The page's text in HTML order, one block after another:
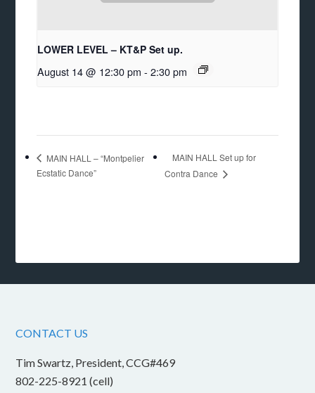
LOWER LEVEL – KT&P Set up.
August 14 @ 12:30 pm - 2:30 pm
MAIN HALL – “Montpelier
Ecstatic Dance”
MAIN HALL Set up for
Contra Dance
CONTACT US
Tim Swartz, President, CCG#469
802-225-8921 (cell)